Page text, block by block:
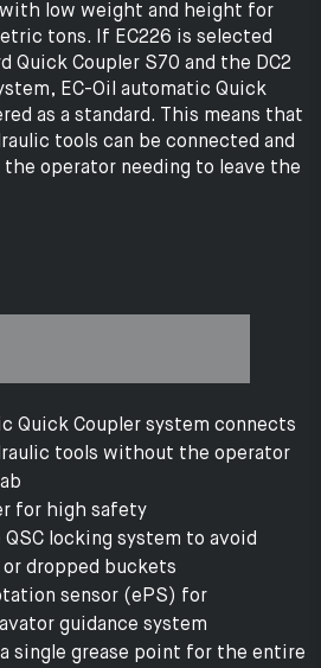
low weight and height for
tons. If EC226 is selected
Quick Coupler S70 and the DC2
EC-Oil automatic Quick
as a standard. This means that
tools can be connected and
operator needing to leave the
Quick Coupler system connects
tools without the operator
for high safety
locking system to avoid
dropped buckets
sensor (ePS) for
guidance system
single grease point for the entire